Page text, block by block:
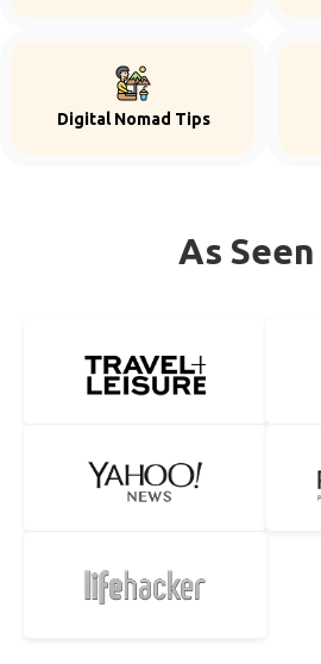
Digital Nomad Tips
As